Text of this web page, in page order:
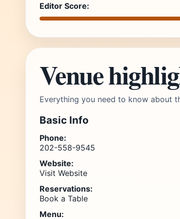
Editor Score:
Venue
Everything you need to know about
Basic Info
Phone:
202-558-9545
Website:
Visit Website
Reservations:
Book a Table
Menu: